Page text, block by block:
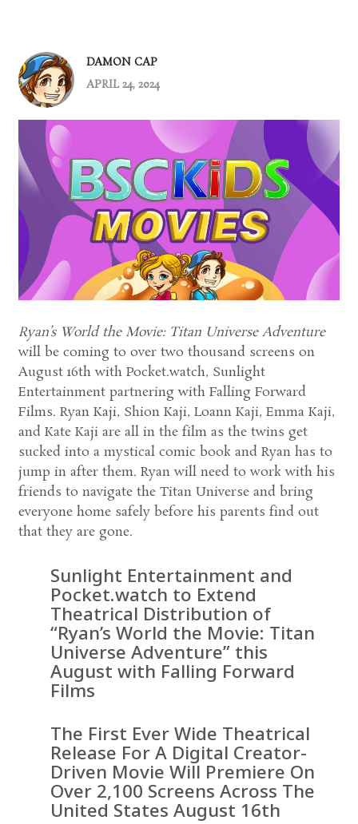
DAMON CAP
APRIL 24, 2024
Ryan’s World the Movie: Titan Universe Adventure
will be coming to over two thousand screens on
August 16th with Pocket.watch, Sunlight
Entertainment partnering with Falling Forward
Films. Ryan Kaji, Shion Kaji, Loann Kaji, Emma Kaji,
and Kate Kaji are all in the film as the twins get
sucked into a mystical comic book and Ryan has to
jump in after them. Ryan will need to work with his
friends to navigate the Titan Universe and bring
everyone home safely before his parents find out
that they are gone.
Sunlight Entertainment and
Pocket.watch to Extend
Theatrical Distribution of
“Ryan’s World the Movie: Titan
Universe Adventure” this
August with Falling Forward
Films
The First Ever Wide Theatrical
Release For A Digital Creator-
Driven Movie Will Premiere On
Over 2,100 Screens Across The
United States August 16th